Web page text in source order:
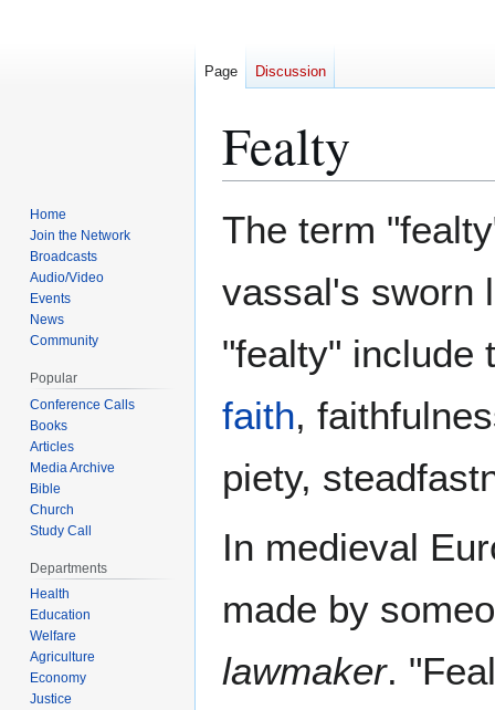
Fealty
The term
vassal's sworn
"fealty" include
faith,
piety,
In medieval
made by
lawmaker.
Page Discussion
Home
Join the Network
Broadcasts
Audio/Video
Events
News
Community
Popular
Conference Calls
Books
Articles
Media Archive
Bible
Church
Study Call
Departments
Health
Education
Welfare
Agriculture
Economy
Justice